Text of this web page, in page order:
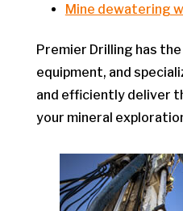
Mine dewatering
Premier Drilling has
equipment, and
and efficiently deliver
your mineral